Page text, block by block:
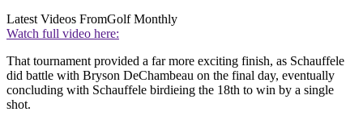
Latest Videos FromGolf Monthly
Watch full video here:
That tournament provided a far more exciting finish, as Schauffele
did battle with Bryson DeChambeau on the final day, eventually
concluding with Schauffele birdieing the 18th to win by a single
shot.